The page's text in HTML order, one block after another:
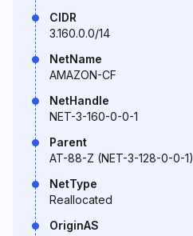
CIDR
3.160.0.0/14
NetName
AMAZON-CF
NetHandle
NET-3-160-0-0-1
Parent
AT-88-Z (NET-3-128-0-0-1)
NetType
Reallocated
OriginAS